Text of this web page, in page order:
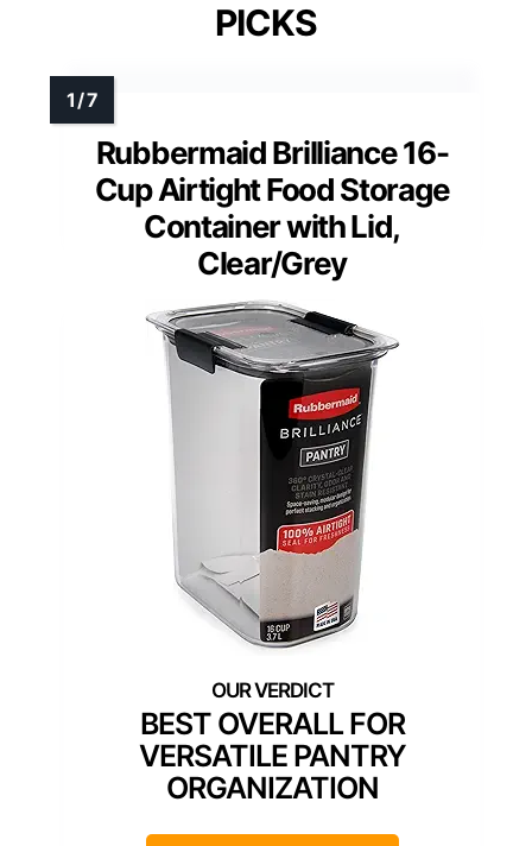
PICKS
Rubbermaid Brilliance 16-
Cup Airtight Food Storage
Container with Lid,
Clear/Grey
BEST OVERALL FOR
VERSATILE PANTRY
ORGANIZATION